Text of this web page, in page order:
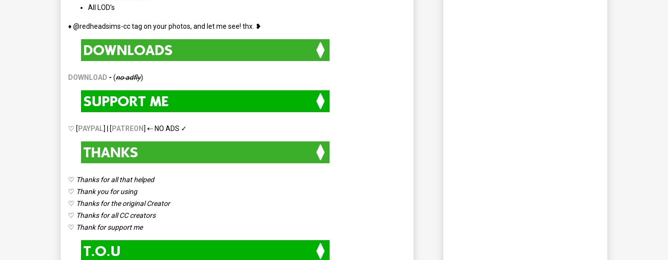
All LOD’s
♦ @redheadsims-cc tag on your photos, and let me see! thx. ❥
DOWNLOAD - (no adfly)
♡ [ PAYPAL] | [ PATREON ] ⇠ NO ADS ✓
♡ Thanks for all that helped
♡ Thank you for using
♡ Thanks for the original Creator
♡ Thanks for all CC creators
♡ Thank for support me